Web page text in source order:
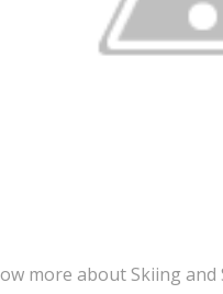
more about Skiing